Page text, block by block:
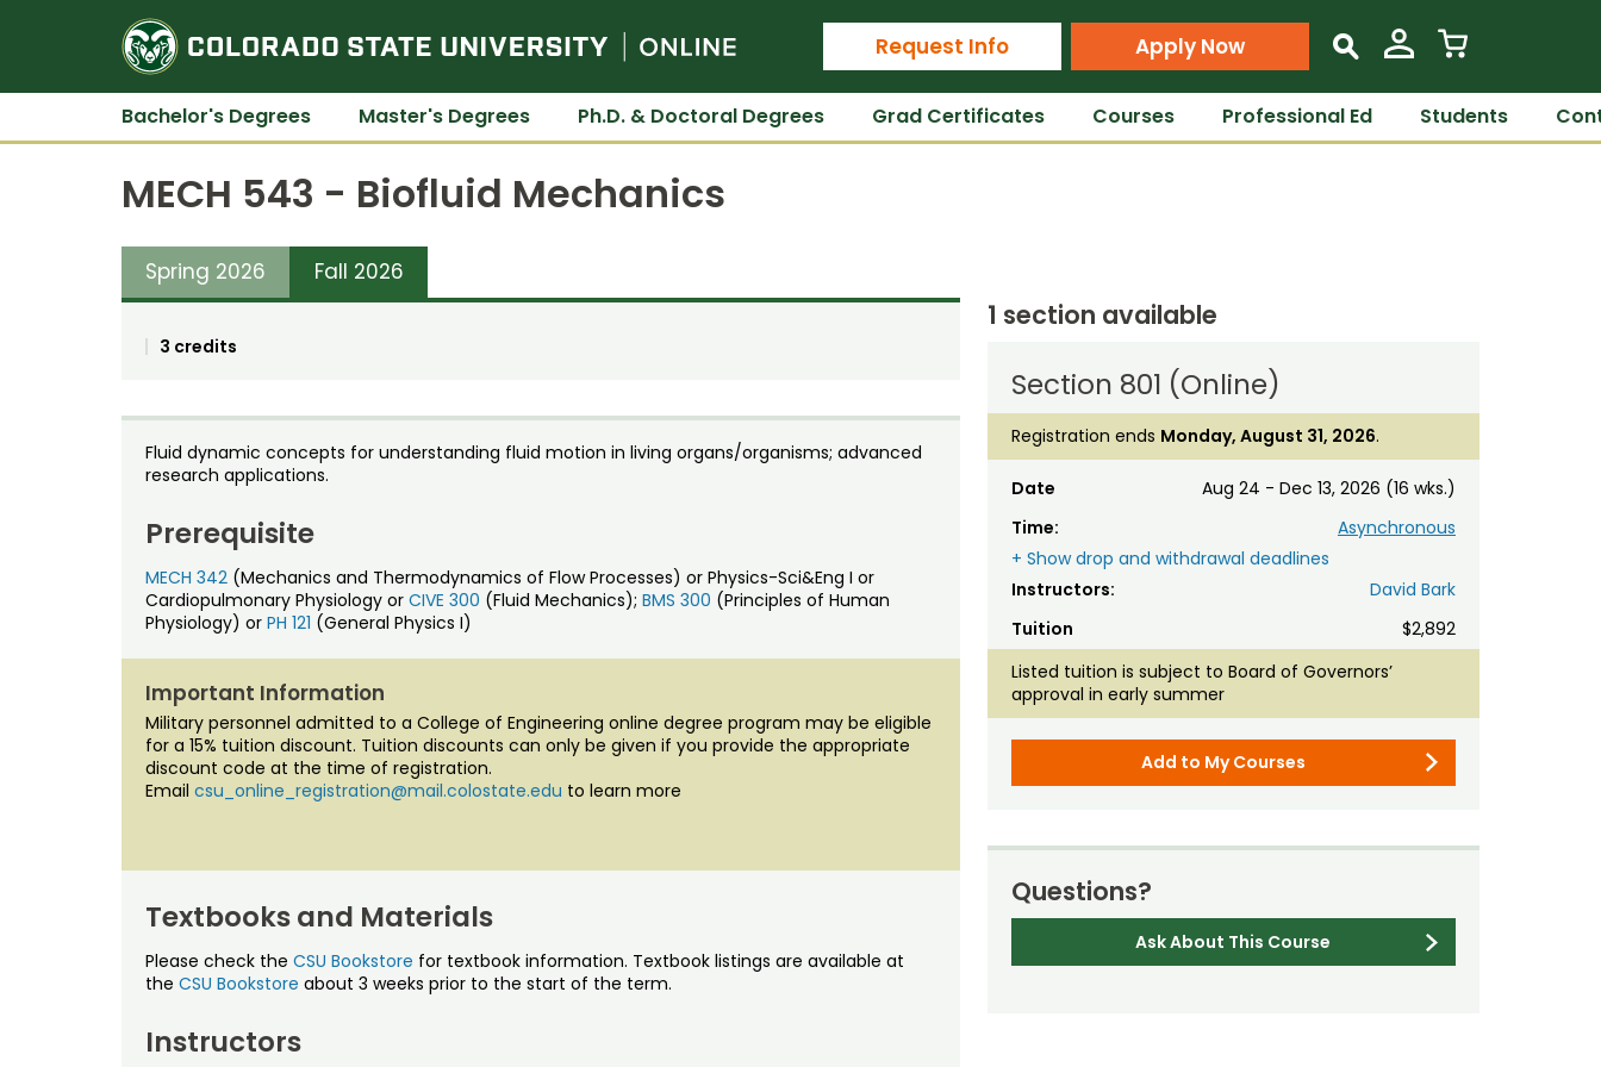
Colorado State University Online
Request Info Apply Now s
Bachelor's Degrees Master's Degrees Ph.D. & Doctoral Degrees Grad Certificates Courses Professional Ed Students
MECH 543 - Biofluid Mechanics
Spring 2026 Fall 2026
3 credits
Fluid dynamic concepts for understanding fluid motion in living organs/organisms; advanced
research applications.
Prerequisite
MECH 342 (Mechanics and Thermodynamics of Flow Processes) or Physics-Sci&Eng I or
Cardiopulmonary Physiology or CIVE 300 (Fluid Mechanics); BMS 300 (Principles of Human
Physiology) or PH 121 (General Physics I)
Important Information
Military personnel admitted to a College of Engineering online degree program may be eligible
for a 15% tuition discount. Tuition discounts can only be given if you provide the appropriate
discount code at the time of registration.
Email csu_online_registration@mail.colostate.edu to learn more
Textbooks and Materials
Please check the CSU Bookstore for textbook information. Textbook listings are available at
the CSU Bookstore about 3 weeks prior to the start of the term.
Instructors
1 section available
Section 801 (Online)
Registration ends Monday, August 31, 2026.
Date
Aug 24 - Dec 13, 2026 (16 wks.)
Time:
Asynchronous
+ Show drop and withdrawal deadlines
Instructors:
David Bark
Tuition
$2,892
Listed tuition is subject to Board of Governors’
approval in early summer
Add to My Courses
Questions?
Ask About This Course